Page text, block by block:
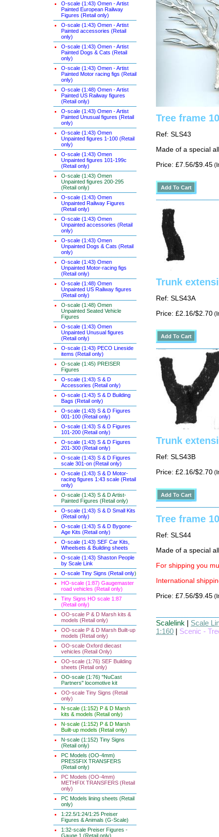
O-scale (1:43) Omen - Artist
Painted European Railway
Figures (Retail only)
O-scale (1:43) Omen - Artist
Painted accessories (Retail
only)
O-scale (1:43) Omen - Artist
Painted Dogs & Cats (Retail
only)
O-scale (1:43) Omen - Artist
Painted Motor racing figs (Retail
only)
O-scale (1:48) Omen - Artist
Painted US Railway figures
(Retail only)
O-scale (1:43) Omen - Artist
Painted Unusual figures (Retail
only)
O-scale (1:43) Omen
Unpainted figures 1-100 (Retail
only)
O-scale (1:43) Omen
Unpainted figures 101-199c
(Retail only)
O-scale (1:43) Omen
Unpainted figures 200-295
(Retail only)
O-scale (1:43) Omen
Unpainted Railway Figures
(Retail only)
O-scale (1:43) Omen
Unpainted accessories (Retail
only)
O-scale (1:43) Omen
Unpainted Dogs & Cats (Retail
only)
O-scale (1:43) Omen
Unpainted Motor-racing figs
(Retail only)
O-scale (1:48) Omen
Unpainted US Railway figures
(Retail only)
O-scale (1:48) Omen
Unpainted Seated Vehicle
Figures
O-scale (1:43) Omen
Unpainted Unusual figures
(Retail only)
O-scale (1:43) PECO Lineside
items (Retail only)
O-scale (1:45) PREISER
Figures
O-scale (1:43) S & D
Accessories (Retail only)
O-scale (1:43) S & D Building
Bags (Retail only)
O-scale (1:43) S & D Figures
001-100 (Retail only)
O-scale (1:43) S & D Figures
101-200 (Retail only)
O-scale (1:43) S & D Figures
201-300 (Retail only)
O-scale (1:43) S & D Figures
scale 301-on (Retail only)
O-scale (1:43) S & D Motor-
racing figures 1:43 scale (Retail
only)
O-scale (1:43) S & D Artist-
Painted Figures (Retail only)
O-scale (1:43) S & D Small Kits
(Retail only)
O-scale (1:43) S & D Bygone-
Age Kits (Retail only)
O-scale (1:43) SEF Car Kits,
Wheelsets & Building sheets
O-scale (1:43) Shaston People
by Scale Link
O-scale Tiny Signs (Retail only)
HO-scale (1:87) Gaugemaster
road vehicles (Retail only)
Tiny Signs HO scale 1:87
(Retail only)
OO-scale P & D Marsh kits &
models (Retail only)
OO-scale P & D Marsh Built-up
models (Retail only)
OO-scale Oxford diecast
vehicles (Retail Only)
OO-scale (1:76) SEF Building
sheets (Retail only)
OO-scale (1:76) "NuCast
Partners" locomotive kit
OO-scale Tiny Signs (Retail
only)
N-scale (1:152) P & D Marsh
kits & models (Retail only)
N-scale (1:152) P & D Marsh
Built-up models (Retail only)
N-scale (1:152) Tiny Signs
(Retail only)
PC Models (OO-4mm)
PRESSFIX TRANSFERS
(Retail only)
PC Models (OO-4mm)
METHFIX TRANSFERS (Retail
only)
PC Models lining sheets (Retail
only)
1:22.5/1:24/1:25 Preiser
Figures & Animals (G-Scale)
1:32-scale Preiser Figures -
Gauge 1 (Retail only)
Tree frame
Ref: SLS43
Made of a special
Price: £7.56/$9.45
Trunk
Ref: SLS43A
Price: £2.16/$2.70
Trunk
Ref: SLS43B
Price: £2.16/$2.70
Tree frame
Ref: SLS44
Made of a special
For shipping you
International
Price: £7.56/$9.45
Scalelink | Scale
1:160 | Scenic -